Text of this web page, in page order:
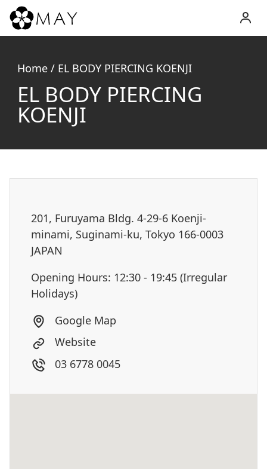
MAY
Home/ EL BODY PIERCING KOENJI
EL BODY PIERCING
KOENJI
201, Furuyama Bldg. 4-29-6 Koenji-
minami, Suginami-ku, Tokyo 166-0003
JAPAN
Opening Hours: 12:30 - 19:45 (Irregular
Holidays)
Google Map
Website
03 6778 0045